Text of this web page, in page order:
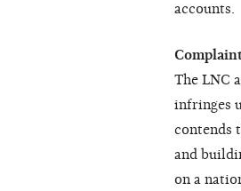
accounts.
The LNC
infringes
contends
and
on a